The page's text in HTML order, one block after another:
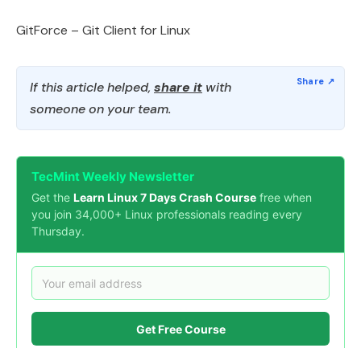
GitForce – Git Client for Linux
If this article helped, share it with
someone on your team.
TecMint Weekly Newsletter
Get the Learn Linux 7 Days Crash Course free when
you join 34,000+ Linux professionals reading every
Thursday.
Get Free Course